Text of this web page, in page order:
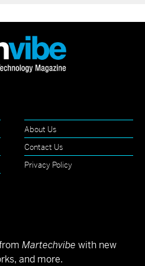
About Us
Contact Us
Privacy Policy
Martechvibe with new
and more.